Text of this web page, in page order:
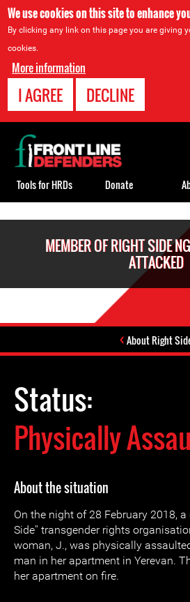
We use cookies on this site to enhance
By clicking any link on this page you are giving
cookies.
More information
I AGREE DECLINE
MEMBER OF RIGHT SIDE
ATTACKED
About Right
Status:
Physically
About the situation
On the night of 28 February 2018,
Side'' transgender rights
woman, J., was physically
man in her apartment in Yerevan.
her apartment on fire.
Back
to
top
Tools for HRDs Donate